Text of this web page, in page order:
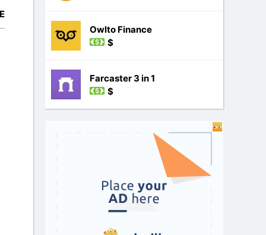
Owlto Finance
$
Farcaster 3 in 1
$